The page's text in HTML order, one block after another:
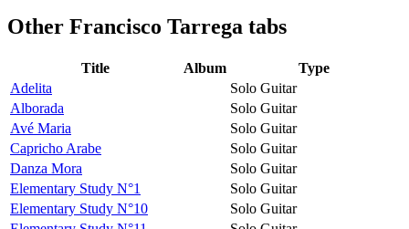
Other Francisco Tarrega tabs
Title Album
Type
Adelita
Solo Guitar
Alborada
Solo Guitar
Avé Maria
Solo Guitar
Capricho Arabe
Solo Guitar
Danza Mora
Solo Guitar
Elementary Study N°1
Solo Guitar
Elementary Study N°10
Solo Guitar